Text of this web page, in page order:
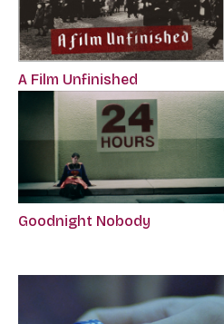
A Film Unfinished
Goodnight Nobody